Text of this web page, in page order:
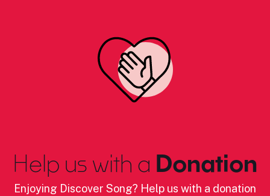
Help us with a Donation
Enjoying Discover Song? Help us with a donation